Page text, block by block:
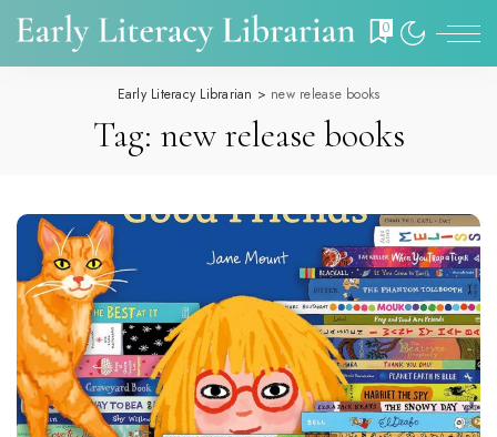
0
Early Literacy Librarian > new release books
Tag: new release books